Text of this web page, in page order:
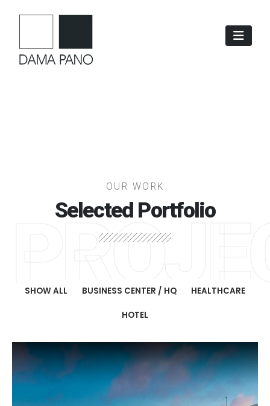
OUR WORK
Selected Portfolio
SHOW ALL BUSINESS CENTER / HQ HEALTHCARE
HOTEL